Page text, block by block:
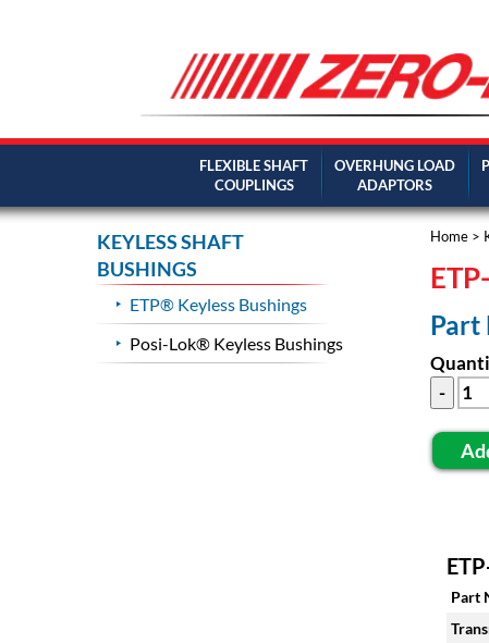
FLEXIBLE SHAFT
COUPLINGS
OVERHUNG LOAD
ADAPTORS
Home>
Part
Part
KEYLESS SHAFT
BUSHINGS
ETP® Keyless Bushings
Posi-Lok® Keyless Bushings